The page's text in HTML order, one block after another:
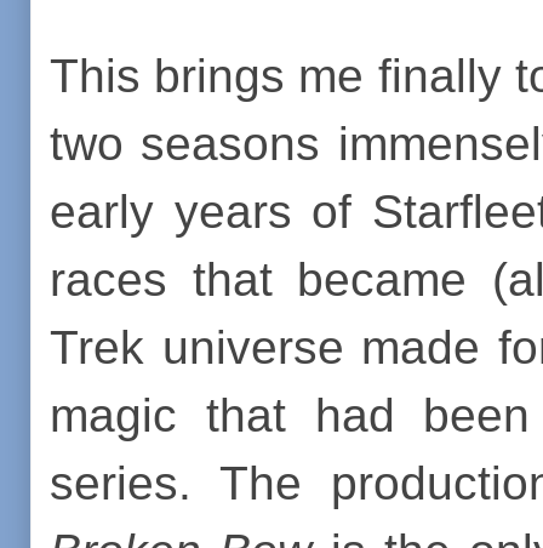
This brings me finally
two seasons
early years of
races that became
Trek universe made
magic that had
series. The